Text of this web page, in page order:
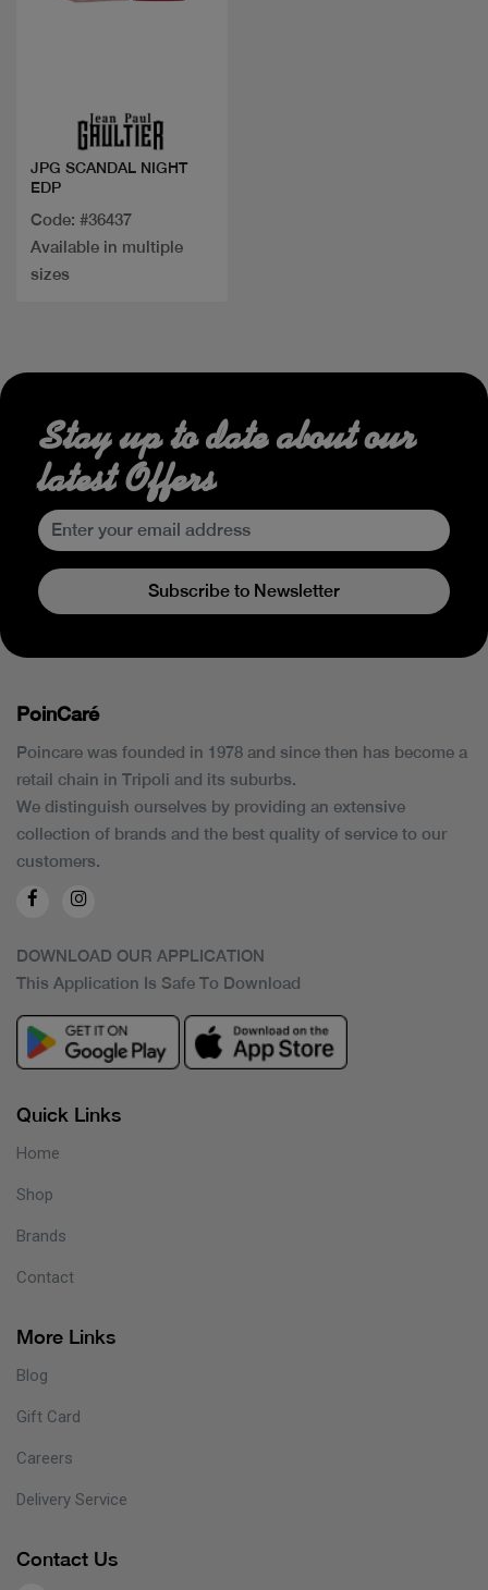
JPG SCANDAL NIGHT
EDP
Code: #36437
Available in multiple
sizes
Stay up to date about our
latest Offers
Subscribe to Newsletter
PoinCaré
Poincare was founded in 1978 and since then has become a
retail chain in Tripoli and its suburbs.
We distinguish ourselves by providing an extensive
collection of brands and the best quality of service to our
customers.
DOWNLOAD OUR APPLICATION
This Application Is Safe To Download
Quick Links
Home
Shop
Brands
Contact
More Links
Blog
Gift Card
Careers
Delivery Service
Contact Us